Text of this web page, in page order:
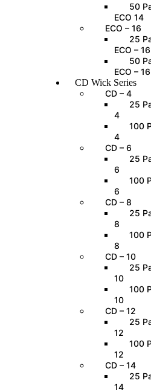
50
ECO 14
ECO – 16
25
ECO – 16
50
ECO – 16
CD Wick Series
CD – 4
25
4
100
4
CD – 6
25
6
100
6
CD – 8
25
8
100
8
CD – 10
25
10
100
10
CD – 12
25
12
100
12
CD – 14
25
14